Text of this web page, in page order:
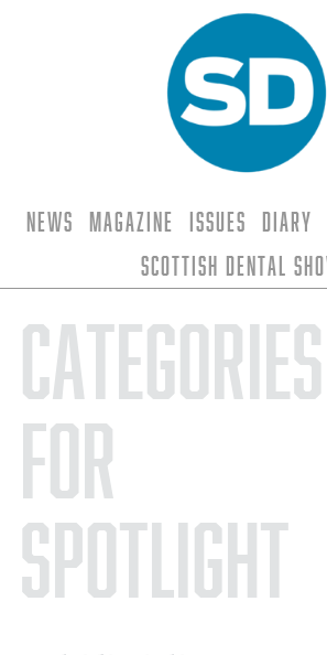
News Magazine Issues Diary
Scottish Dental
Categories
for
Spotlight